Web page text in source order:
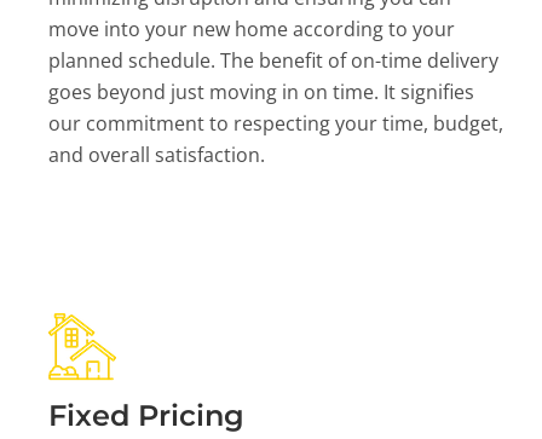
move into your new home according to your
planned schedule. The benefit of on-time delivery
goes beyond just moving in on time. It signifies
our commitment to respecting your time, budget,
and overall satisfaction.
Fixed Pricing